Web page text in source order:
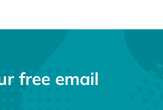
free email